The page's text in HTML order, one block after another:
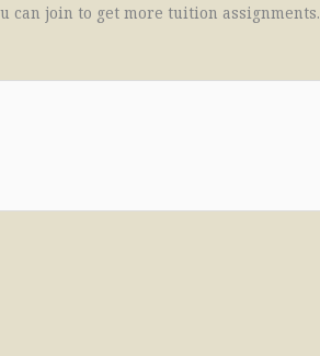
can join to get more tuition assignments.